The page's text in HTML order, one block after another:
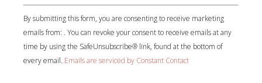
Constant
Contact
Use.
Please
leave
By submitting this form, you are consenting to receive marketing
emails from: . You can revoke your consent to receive emails at any
time by using the SafeUnsubscribe® link, found at the bottom of
every email. Emails are serviced by Constant Contact